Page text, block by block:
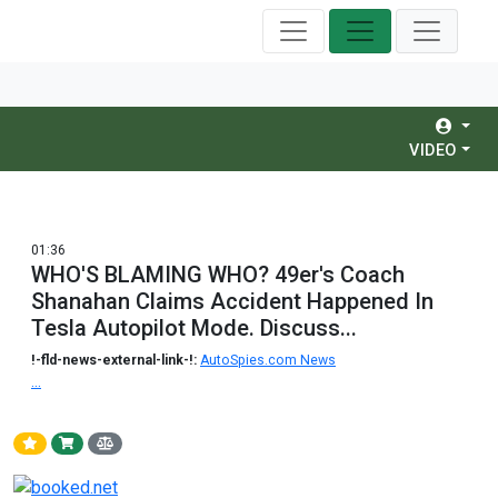
VIDEO
01:36
WHO'S BLAMING WHO? 49er's Coach
Shanahan Claims Accident Happened In
Tesla Autopilot Mode. Discuss...
!-fld-news-external-link-!: AutoSpies.com News